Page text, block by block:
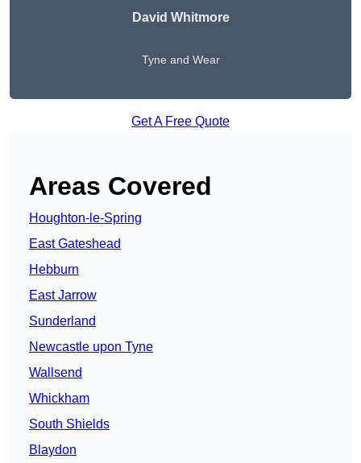
David Whitmore
Tyne and Wear
Get A Free Quote
Areas Covered
Houghton-le-Spring
East Gateshead
Hebburn
East Jarrow
Sunderland
Newcastle upon Tyne
Wallsend
Whickham
South Shields
Blaydon